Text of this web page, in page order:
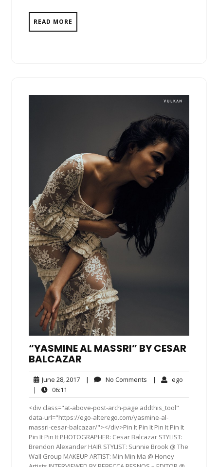
READ MORE
“YASMINE AL MASSRI” BY CESAR
BALCAZAR
June 28, 2017June
2017
| No Comments No| ego
|
06:11
<div class="at-above-post-arch-page addthis_tool"
data-url="https://ego-alterego.com/yasmine-al-
massri-cesar-balcazar/"></div>Pin It Pin It Pin It Pin It
Pin It Pin It PHOTOGRAPHER: Cesar Balcazar STYLIST:
Brendon Alexander HAIR STYLIST: Sunnie Brook @ The
Wall Group MAKEUP ARTIST: Min Min Ma @ Honey